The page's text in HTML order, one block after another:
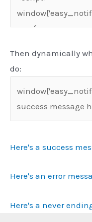
Then dynamically
do:
Here's a success
Here's an error
Here's a never